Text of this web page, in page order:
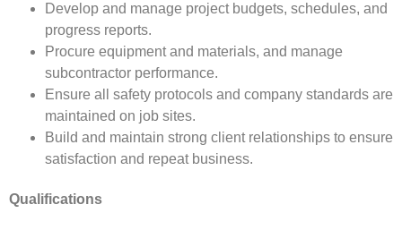
Develop and manage project budgets, schedules, and
progress reports.
Procure equipment and materials, and manage
subcontractor performance.
Ensure all safety protocols and company standards are
maintained on job sites.
Build and maintain strong client relationships to ensure
satisfaction and repeat business.
Qualifications